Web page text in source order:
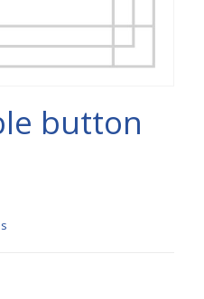
button